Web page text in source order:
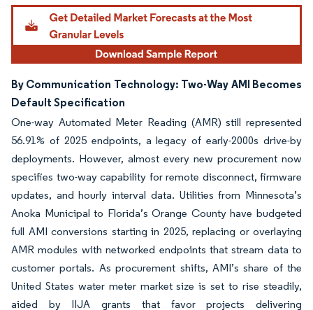
Image © Mordor Intelligence. Reuse requires attribution under CC BY 4.0.
By Communication Technology: Two-Way AMI Becomes
Default Specification
One-way Automated Meter Reading (AMR) still represented
56.91% of 2025 endpoints, a legacy of early-2000s drive-by
deployments. However, almost every new procurement now
specifies two-way capability for remote disconnect, firmware
updates, and hourly interval data. Utilities from Minnesota’s
Anoka Municipal to Florida’s Orange County have budgeted
full AMI conversions starting in 2025, replacing or overlaying
AMR modules with networked endpoints that stream data to
customer portals. As procurement shifts, AMI’s share of the
United States water meter market size is set to rise steadily,
aided by IIJA grants that favor projects delivering